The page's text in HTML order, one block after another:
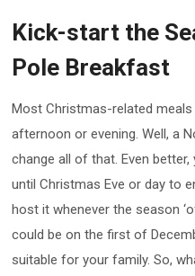
Kick-start the
Pole Breakfast
Most Christmas-related
afternoon or evening. Well, a
change all of that. Even
until Christmas Eve or day to
host it whenever the season
could be on the first of
suitable for your family. So,